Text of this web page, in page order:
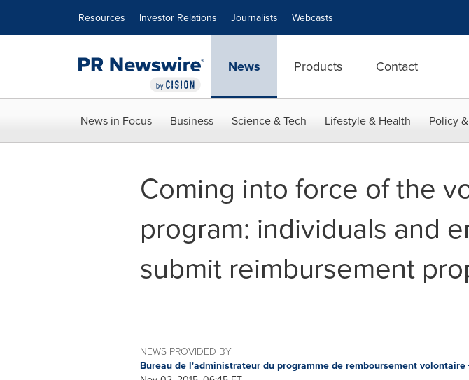
Resources Investor Relations Journalists Webcasts
News Products Contact
News in Focus Business Science & Tech Lifestyle & Health Policy
Coming into force of the
program: individuals and
submit reimbursement
NEWS PROVIDED BY
Bureau de l'administrateur du programme de remboursement volontaire